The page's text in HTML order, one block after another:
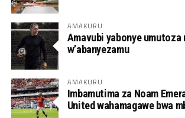
AMAKURU
Amavubi yabonye umutoza
w’abanyezamu
AMAKURU
Imbamutima za Noam
United wahamagawe bwa